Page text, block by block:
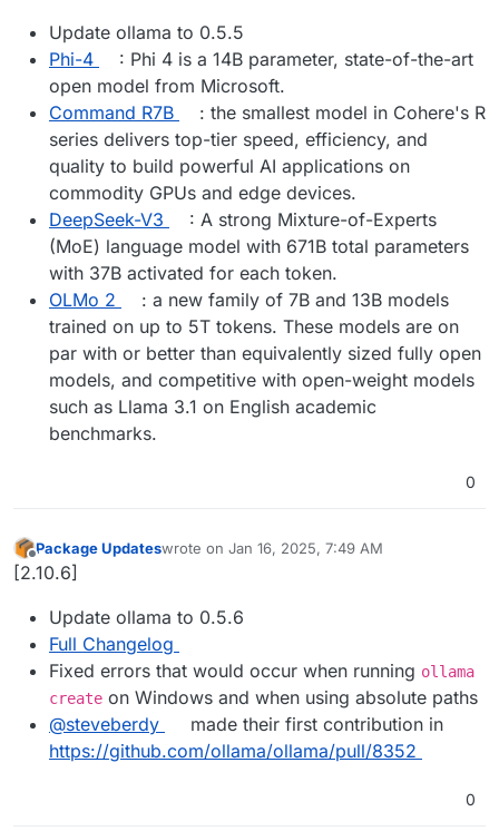
Update ollama to 0.5.5
Phi-4
: Phi 4 is a 14B parameter, state-of-the-art
open model from Microsoft.
Command R7B
: the smallest model in Cohere's R
series delivers top-tier speed, efficiency, and
quality to build powerful AI applications on
commodity GPUs and edge devices.
DeepSeek-V3
: A strong Mixture-of-Experts
(MoE) language model with 671B total parameters
with 37B activated for each token.
OLMo 2
: a new family of 7B and 13B models
trained on up to 5T tokens. These models are on
par with or better than equivalently sized fully open
models, and competitive with open-weight models
such as Llama 3.1 on English academic
benchmarks.
0
Offline
Package Updateswrote on Jan 16, 2025, 7:49 AM
last edited by
[2.10.6]
Update ollama to 0.5.6
Full Changelog
Fixed errors that would occur when running ollama
create on Windows and when using absolute paths
@​steveberdy
made their first contribution in
https://github.com/ollama/ollama/pull/8352
0